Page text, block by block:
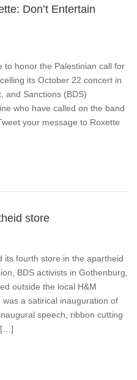
Don’t Entertain
to honor the Palestinian call for
its October 22 concert in
and Sanctions (BDS)
who have called on the band
your message to Roxette
store
its fourth store in the apartheid
BDS activists in Gothenburg,
outside the local H&M
a satirical inauguration of
speech, ribbon cutting
[…]